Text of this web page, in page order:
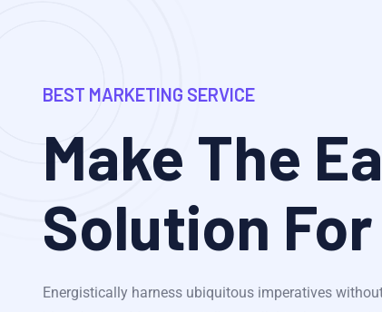
BEST MARKETING SERVICE
Make The
Solution For
Energistically harness ubiquitous imperatives